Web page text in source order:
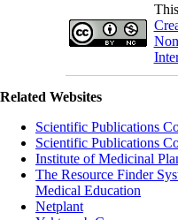
Related Websites
Scientific Publications
Scientific Publications
Institute of Medicinal
The Resource Finder
Medical Education
Netplant